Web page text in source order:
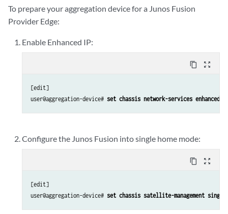
To prepare your aggregation device for a Junos Fusion
Provider Edge:
Enable Enhanced IP:
content_copy zoom_out_map
[edit]
user@aggregation-device# set chassis network-services enhanced-
Configure the Junos Fusion into single home mode:
content_copy zoom_out_map
[edit]
user@aggregation-device# set chassis satellite-management